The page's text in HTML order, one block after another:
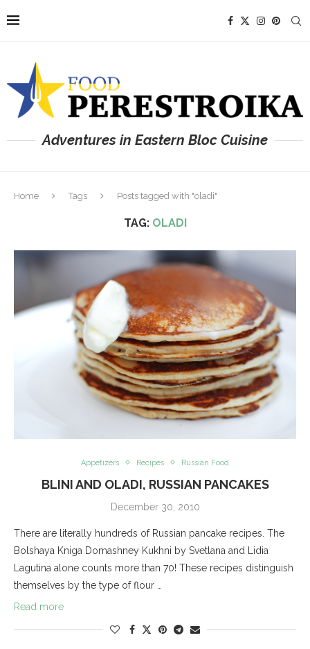
Adventures in Eastern Bloc Cuisine
Home Tags Posts tagged with "oladi"
TAG: OLADI
Appetizers Recipes Russian Food
BLINI AND OLADI, RUSSIAN PANCAKES
December 30, 2010
There are literally hundreds of Russian pancake recipes. The
Bolshaya Kniga Domashney Kukhni by Svetlana and Lidia
Lagutina alone counts more than 70! These recipes distinguish
themselves by the type of flour …
Read more